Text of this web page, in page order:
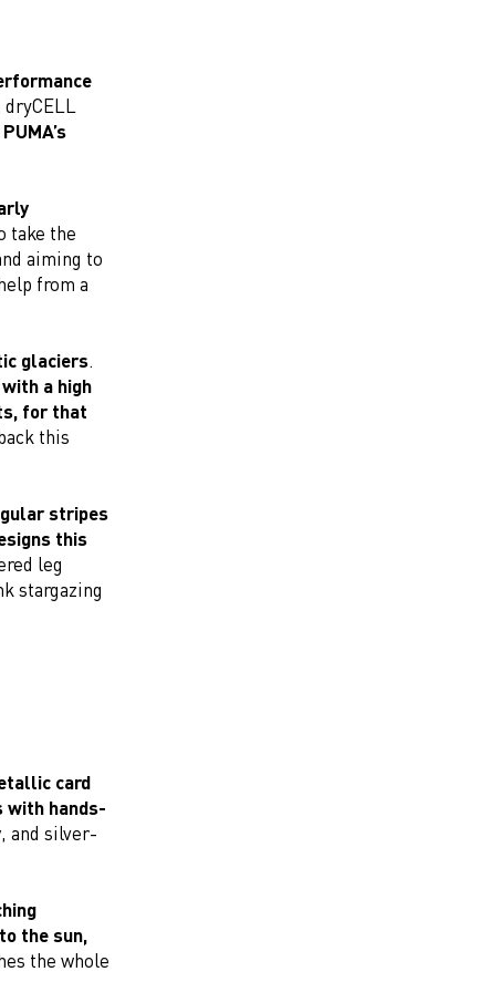
dryCELL
take the
aiming to
from a
glaciers.
a high
for that
this
stripes
this
leg
stargazing
card
with hands-
, and silver-
the sun,
the whole